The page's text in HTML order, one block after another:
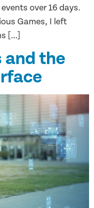
over 16 days.
Games, I left
[…]
and the